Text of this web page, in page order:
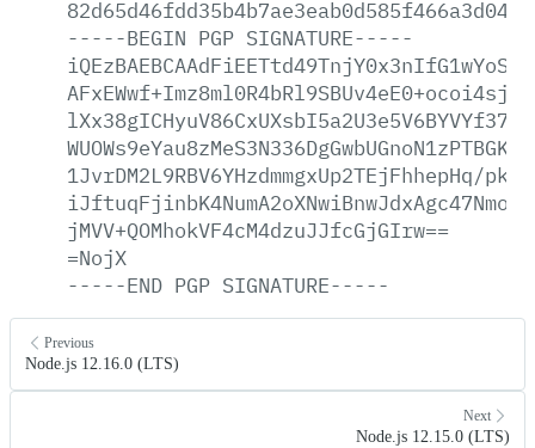
-----BEGIN PGP SIGNATURE-----
1JvrDM2L9RBV6YHzdmmgxUp2TEjFhhepHq/
jMVV+QOMhokVF4cM4dzuJJfcGjGIrw==
=NojX
-----END PGP SIGNATURE-----
Previous
Node.js 12.16.0 (LTS)
Next
Node.js 12.15.0 (LTS)